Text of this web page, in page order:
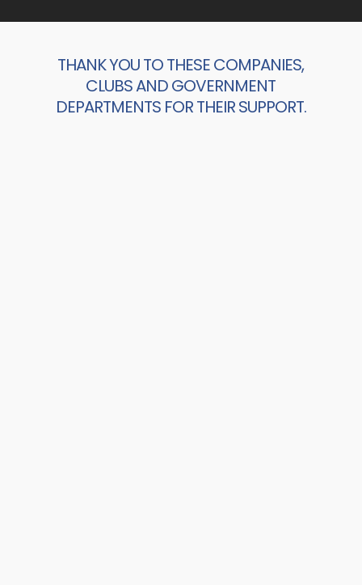
THANK YOU TO THESE COMPANIES,
CLUBS AND GOVERNMENT
DEPARTMENTS FOR THEIR SUPPORT.